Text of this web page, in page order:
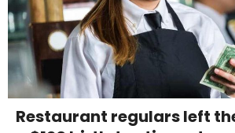
Restaurant regulars left